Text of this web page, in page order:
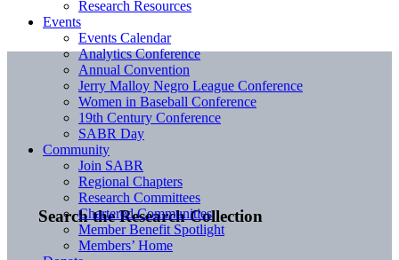
Search the Research Collection
Research Resources
Events
Events Calendar
Analytics Conference
Annual Convention
Jerry Malloy Negro League Conference
Women in Baseball Conference
19th Century Conference
SABR Day
Community
Join SABR
Regional Chapters
Research Committees
Chartered Communities
Member Benefit Spotlight
Members’ Home